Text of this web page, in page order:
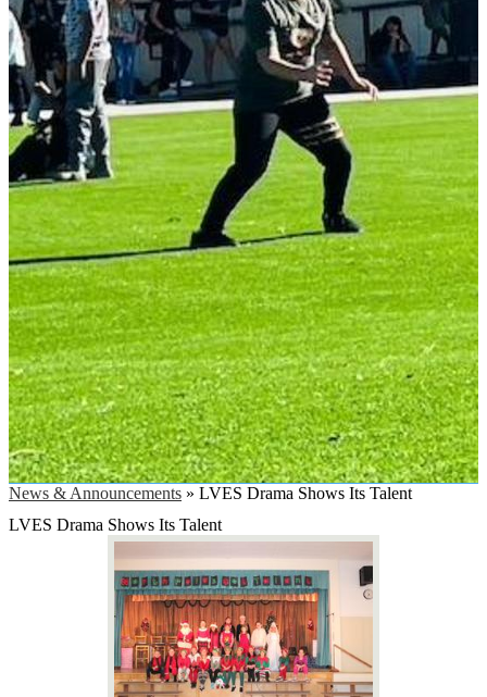
News & Announcements » LVES Drama Shows Its Talent
LVES Drama Shows Its Talent